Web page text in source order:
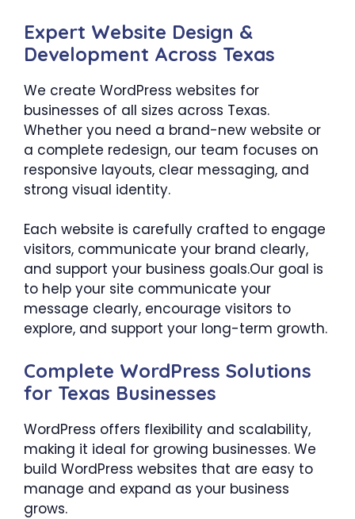
Expert Website Design &
Development Across Texas
We create WordPress websites for
businesses of all sizes across Texas.
Whether you need a brand-new website or
a complete redesign, our team focuses on
responsive layouts, clear messaging, and
strong visual identity.
Each website is carefully crafted to engage
visitors, communicate your brand clearly,
and support your business goals.Our goal is
to help your site communicate your
message clearly, encourage visitors to
explore, and support your long-term growth.
Complete WordPress Solutions
for Texas Businesses
WordPress offers flexibility and scalability,
making it ideal for growing businesses. We
build WordPress websites that are easy to
manage and expand as your business
grows.